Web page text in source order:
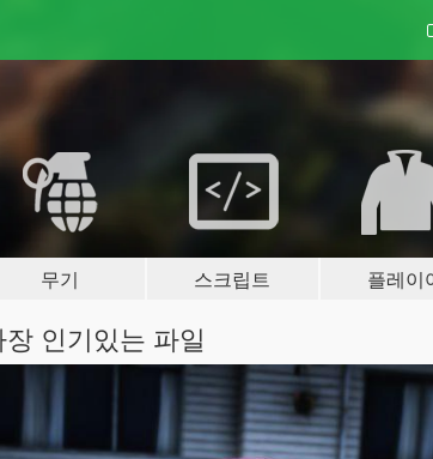
무기 스크립트 플레이
장 인기있는 파일